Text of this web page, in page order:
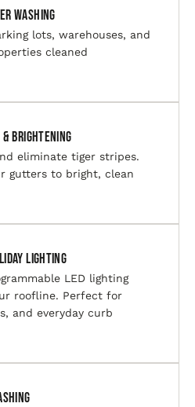
Washing
lots, warehouses, and
cleaned
Brightening
eliminate tiger stripes.
gutters to bright, clean
Lighting
LED lighting
roofline. Perfect for
and everyday curb